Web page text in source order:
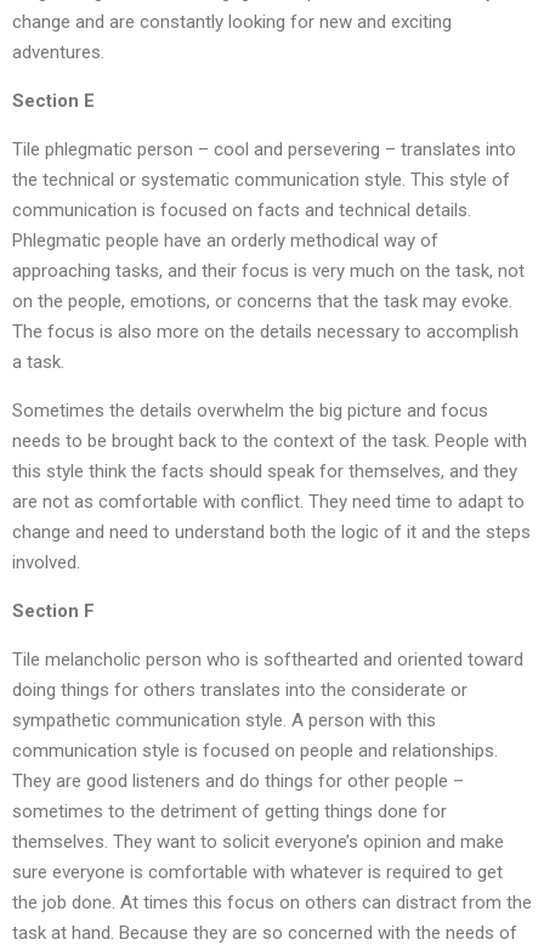
change and are constantly looking for new and exciting
adventures.
Section E
Tile phlegmatic person – cool and persevering – translates into
the technical or systematic communication style. This style of
communication is focused on facts and technical details.
Phlegmatic people have an orderly methodical way of
approaching tasks, and their focus is very much on the task, not
on the people, emotions, or concerns that the task may evoke.
The focus is also more on the details necessary to accomplish
a task.
Sometimes the details overwhelm the big picture and focus
needs to be brought back to the context of the task. People with
this style think the facts should speak for themselves, and they
are not as comfortable with conflict. They need time to adapt to
change and need to understand both the logic of it and the steps
involved.
Section F
Tile melancholic person who is softhearted and oriented toward
doing things for others translates into the considerate or
sympathetic communication style. A person with this
communication style is focused on people and relationships.
They are good listeners and do things for other people –
sometimes to the detriment of getting things done for
themselves. They want to solicit everyone’s opinion and make
sure everyone is comfortable with whatever is required to get
the job done. At times this focus on others can distract from the
task at hand. Because they are so concerned with the needs of